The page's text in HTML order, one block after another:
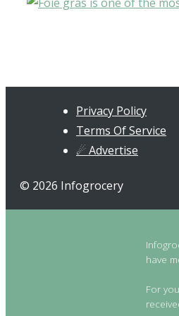
Privacy Policy
Terms Of Service
☄ Advertise
© 2026 Infogrocery
have
For